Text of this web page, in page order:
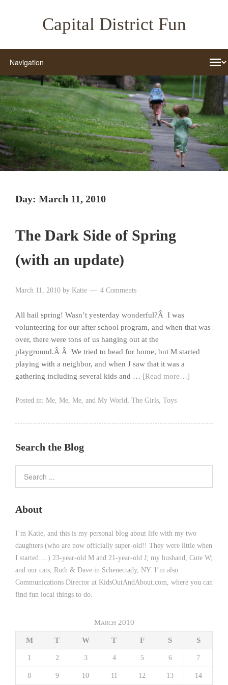
Capital District Fun
Day: March 11, 2010
The Dark Side of Spring
(with an update)
March 11, 2010 by Katie 4 Comments
All hail spring! Wasn’t yesterday wonderful?Â I was
volunteering for our after school program, and when that was
over, there were tons of us hanging out at the
playground.Â Â We tried to head for home, but M started
playing with a neighbor, and when J saw that it was a
gathering including several kids and … [Read more…]
Posted in: Me, Me, Me, and My World, The Girls, Toys
Search the Blog
About
I’m Katie, and this is my personal blog about life with my two
daughters (who are now officially super-old!! They were little when
I started….) 23-year-old M and 21-year-old J; my husband, Cute W;
and our cats, Ruth & Dave in Schenectady, NY. I’m also
Communications Director at KidsOutAndAbout.com, where you can
find fun local things to do.
March 2010
M T W T F S S
1 2 3 4 5 6 7
8 9 10 11 12 13 14